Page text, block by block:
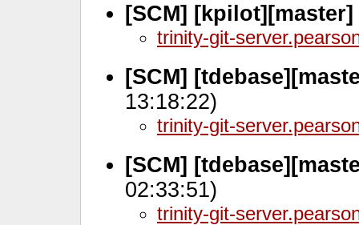
[SCM] [kpilot][master]
trinity-git-
[SCM]
13:18:22)
trinity-git-
[SCM]
02:33:51)
trinity-git-